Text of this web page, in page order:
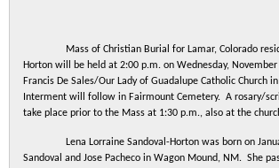
Mass of Christian Burial for Lamar, Colorado
Horton will be held at 2:00 p.m. on Wednesday,
Francis De Sales/Our Lady of Guadalupe Catholic Church in
Interment will follow in Fairmount Cemetery. A rosary/
take place prior to the Mass at 1:30 p.m., also at the
Lena Lorraine Sandoval-Horton was born on
Sandoval and Jose Pacheco in Wagon Mound, NM. She